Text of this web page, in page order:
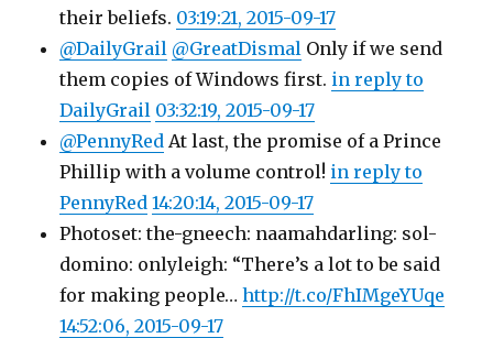
their beliefs. 03:19:21, 2015-09-17
@DailyGrail @GreatDismal Only if we send
them copies of Windows first. in reply to
DailyGrail 03:32:19, 2015-09-17
@PennyRed At last, the promise of a Prince
Phillip with a volume control! in reply to
PennyRed 14:20:14, 2015-09-17
Photoset: the-gneech: naamahdarling: sol-
domino: onlyleigh: “There’s a lot to be said
for making people…http://t.co/FhIMgeYUqe
14:52:06, 2015-09-17